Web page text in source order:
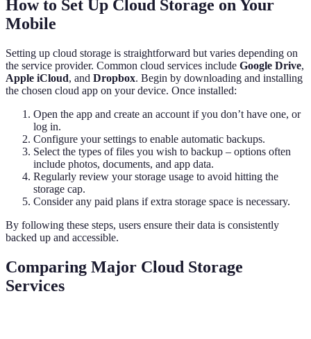
How to Set Up Cloud Storage on Your
Mobile
Setting up cloud storage is straightforward but varies depending on
the service provider. Common cloud services include Google Drive,
Apple iCloud, and Dropbox. Begin by downloading and installing
the chosen cloud app on your device. Once installed:
Open the app and create an account if you don’t have one, or
log in.
Configure your settings to enable automatic backups.
Select the types of files you wish to backup – options often
include photos, documents, and app data.
Regularly review your storage usage to avoid hitting the
storage cap.
Consider any paid plans if extra storage space is necessary.
By following these steps, users ensure their data is consistently
backed up and accessible.
Comparing Major Cloud Storage
Services